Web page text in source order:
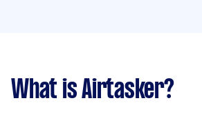
What is Airtasker?